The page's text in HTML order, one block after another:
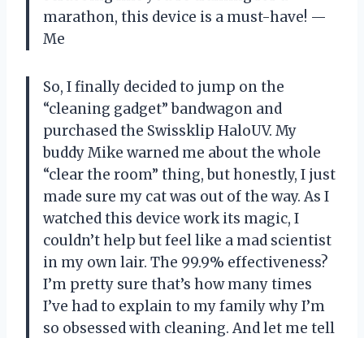
marathon, this device is a must-have! —
Me
So, I finally decided to jump on the
“cleaning gadget” bandwagon and
purchased the Swissklip HaloUV. My
buddy Mike warned me about the whole
“clear the room” thing, but honestly, I just
made sure my cat was out of the way. As I
watched this device work its magic, I
couldn’t help but feel like a mad scientist
in my own lair. The 99.9% effectiveness?
I’m pretty sure that’s how many times
I’ve had to explain to my family why I’m
so obsessed with cleaning. And let me tell